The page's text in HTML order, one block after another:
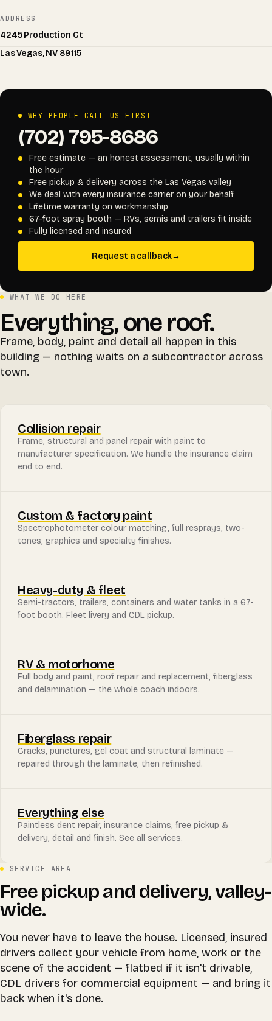
ADDRESS
4245 Production Ct
Las Vegas, NV 89115
WHY PEOPLE CALL US FIRST
(702) 795-8686
Free estimate — an honest assessment, usually within
the hour
Free pickup & delivery across the Las Vegas valley
We deal with every insurance carrier on your behalf
Lifetime warranty on workmanship
67-foot spray booth — RVs, semis and trailers fit inside
Fully licensed and insured
Request a callback→
WHAT WE DO HERE
Everything, one roof.
Frame, body, paint and detail all happen in this
building — nothing waits on a subcontractor across
town.
Collision repair
Frame, structural and panel repair with paint to
manufacturer specification. We handle the insurance claim
end to end.
Custom & factory paint
Spectrophotometer colour matching, full resprays, two-
tones, graphics and specialty finishes.
Heavy-duty & fleet
Semi-tractors, trailers, containers and water tanks in a 67-
foot booth. Fleet livery and CDL pickup.
RV & motorhome
Full body and paint, roof repair and replacement, fiberglass
and delamination — the whole coach indoors.
Fiberglass repair
Cracks, punctures, gel coat and structural laminate —
repaired through the laminate, then refinished.
Everything else
Paintless dent repair, insurance claims, free pickup &
delivery, detail and finish. See all services.
SERVICE AREA
Free pickup and delivery, valley-
wide.
You never have to leave the house. Licensed, insured
drivers collect your vehicle from home, work or the
scene of the accident — flatbed if it isn't drivable,
CDL drivers for commercial equipment — and bring it
back when it's done.